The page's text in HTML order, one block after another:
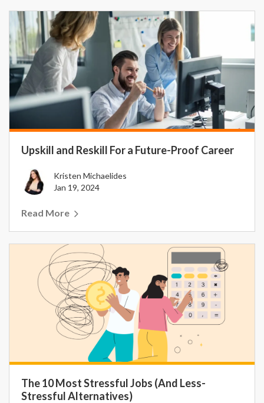
Upskill and Reskill For a Future-Proof Career
Kristen Michaelides
Jan 19, 2024
Read More
The 10 Most Stressful Jobs (And Less-
Stressful Alternatives)